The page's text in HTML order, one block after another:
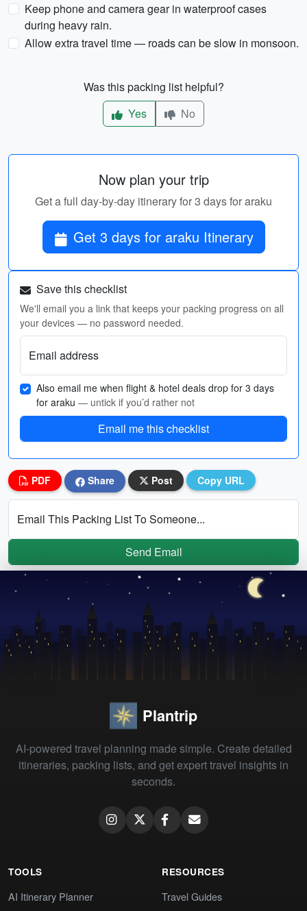
Keep phone and camera gear in waterproof cases
during heavy rain.
Allow extra travel time — roads can be slow in monsoon.
Was this packing list helpful?
Yes
No
Now plan your trip
Get a full day-by-day itinerary for 3 days for araku
Get 3 days for araku Itinerary
Save this checklist
We'll email you a link that keeps your packing progress on all
your devices — no password needed.
Email address
Also email me when flight & hotel deals drop for 3 days
for araku — untick if you’d rather not
Email me this checklist
PDF Share Post Copy URL
Email This Packing List To Someone...
Send Email
Plantrip
AI-powered travel planning made simple. Create detailed
itineraries, packing lists, and get expert travel insights in
seconds.
TOOLS
AI Itinerary Planner
RESOURCES
Travel Guides